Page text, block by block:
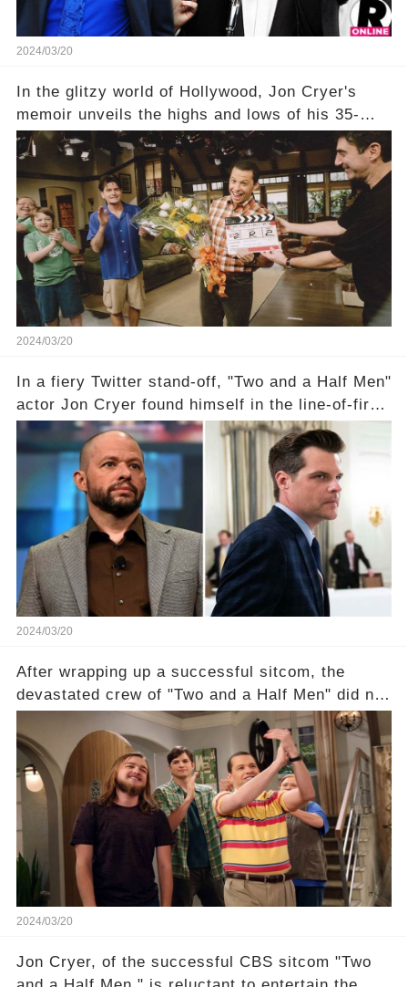
2024/03/20
In the glitzy world of Hollywood, Jon Cryer's
memoir unveils the highs and lows of his 35-
year career, from Broadway to Emmy-winning
TV success. But what really happened behind
the scenes with Charlie Sheen's shocking
departure from "Two and a Half Men"? Click the
comment section link to uncover the full story.
2024/03/20
In a fiery Twitter stand-off, "Two and a Half Men"
actor Jon Cryer found himself in the line-of-fire
with Rep. Matt Gaetz. Amid political rumbles, a
shocking claim arose —was Cryer merely riding
the fame wave of Charlie Sheen, the 'real star'
of the show? Then, former colleagues made
unexpected revelations. Click the comment
section link to uncover the full story.
2024/03/20
After wrapping up a successful sitcom, the
devastated crew of "Two and a Half Men" did not
receive their usual celebratory gift. How would
this disregard be rectified? Were their efforts
recognized appropriately, after the mysterious
absence of their wrap gift? Buckle up, as the
overlooked workers experience an unexpected
compensation. Click the comment section link to
uncover the full story.
2024/03/20
Jon Cryer, of the successful CBS sitcom "Two